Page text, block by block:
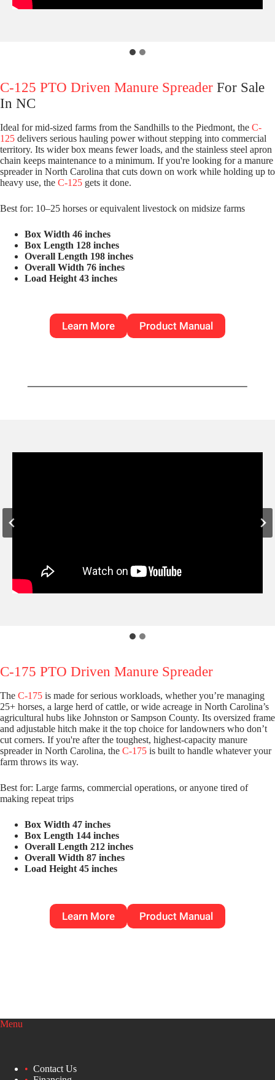
C-125 PTO Driven Manure Spreader For Sale
In NC
Ideal for mid-sized farms from the Sandhills to the Piedmont, the C-
125 delivers serious hauling power without stepping into commercial
territory. Its wider box means fewer loads, and the stainless steel apron
chain keeps maintenance to a minimum. If you're looking for a manure
spreader in North Carolina that cuts down on work while holding up to
heavy use, the C-125 gets it done.
Best for: 10–25 horses or equivalent livestock on midsize farms
Box Width 46 inches
Box Length 128 inches
Overall Length 198 inches
Overall Width 76 inches
Load Height 43 inches
Learn More Product Manual
C-175 PTO Driven Manure Spreader
The C-175 is made for serious workloads, whether you’re managing
25+ horses, a large herd of cattle, or wide acreage in North Carolina’s
agricultural hubs like Johnston or Sampson County. Its oversized frame
and adjustable hitch make it the top choice for landowners who don’t
cut corners. If you're after the toughest, highest-capacity manure
spreader in North Carolina, the C-175 is built to handle whatever your
farm throws its way.
Best for: Large farms, commercial operations, or anyone tired of
making repeat trips
Box Width 47 inches
Box Length 144 inches
Overall Length 212 inches
Overall Width 87 inches
Load Height 45 inches
Learn More Product Manual
Menu
Contact Us